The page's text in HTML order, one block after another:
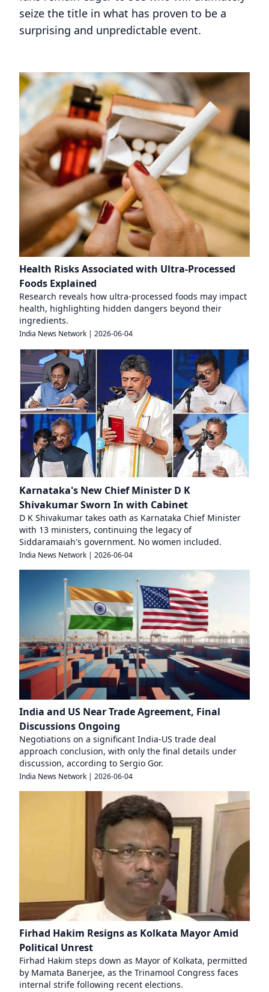
seize the title in what has proven to be a
surprising and unpredictable event.
Health Risks Associated with Ultra-Processed
Foods Explained
Research reveals how ultra-processed foods may impact
health, highlighting hidden dangers beyond their
ingredients.
India News Network | 2026-06-04
Karnataka's New Chief Minister D K
Shivakumar Sworn In with Cabinet
D K Shivakumar takes oath as Karnataka Chief Minister
with 13 ministers, continuing the legacy of
Siddaramaiah's government. No women included.
India News Network | 2026-06-04
India and US Near Trade Agreement, Final
Discussions Ongoing
Negotiations on a significant India-US trade deal
approach conclusion, with only the final details under
discussion, according to Sergio Gor.
India News Network | 2026-06-04
Firhad Hakim Resigns as Kolkata Mayor Amid
Political Unrest
Firhad Hakim steps down as Mayor of Kolkata, permitted
by Mamata Banerjee, as the Trinamool Congress faces
internal strife following recent elections.